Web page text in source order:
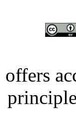
offers